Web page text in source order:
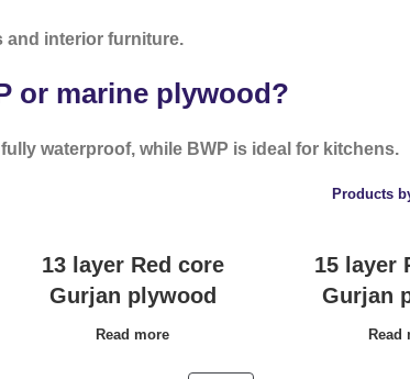
and interior furniture.
or marine plywood?
waterproof, while BWP is ideal for kitchens.
Products
13 layer Red core
Gurjan plywood
Read more
15 layer
Gurjan
Read